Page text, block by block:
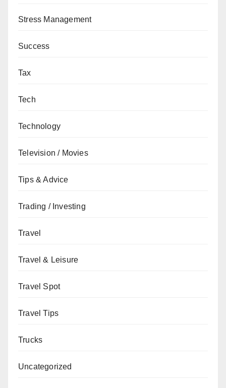
Stress Management
Success
Tax
Tech
Technology
Television / Movies
Tips & Advice
Trading / Investing
Travel
Travel & Leisure
Travel Spot
Travel Tips
Trucks
Uncategorized